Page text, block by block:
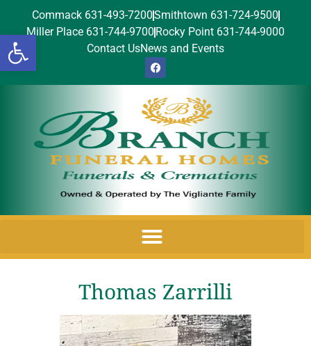
Open toolbar
Commack 631-493-7200Smithtown 631-724-9500
Miller Place 631-744-9700 Rocky Point 631-744-9000
Contact UsNews and Events
Thomas Zarrilli